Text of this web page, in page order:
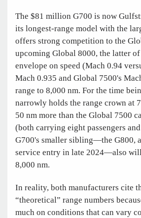
The $81 million G700 is now
its longest-range model with the
offers strong competition to the
upcoming Global 8000, the latter
envelope on speed (Mach 0.94
Mach 0.935 and Global 7500's
range to 8,000 nm. For the time
narrowly holds the range crown at
50 nm more than the Global 7500
(both carrying eight passengers
G700's smaller sibling—the G800,
service entry in late 2024—also
8,000 nm.
In reality, both manufacturers cite
“theoretical” range numbers
much on conditions that can vary